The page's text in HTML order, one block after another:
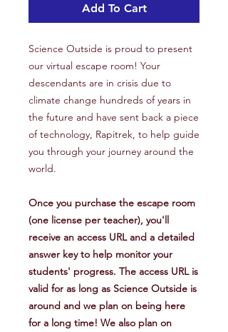
Add To Cart
Science Outside is proud to present
our virtual escape room! Your
descendants are in crisis due to
climate change hundreds of years in
the future and have sent back a piece
of technology, Rapitrek, to help guide
you through your journey around the
world.
Once you purchase the escape room
(one license per teacher), you'll
receive an access URL and a detailed
answer key to help monitor your
students' progress. The access URL is
valid for as long as Science Outside is
around and we plan on being here
for a long time! We also plan on